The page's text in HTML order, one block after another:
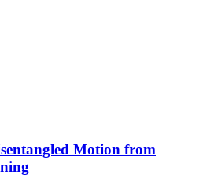
Motion from